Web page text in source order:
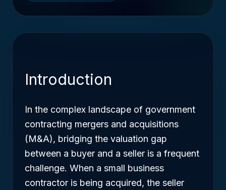
Introduction
In the complex landscape of government
contracting mergers and acquisitions
(M&A), bridging the valuation gap
between a buyer and a seller is a frequent
challenge. When a small business
contractor is being acquired, the seller